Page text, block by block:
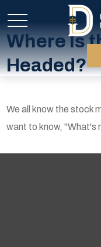
Where Is
Headed?
We all know the stock
want to know, "What's